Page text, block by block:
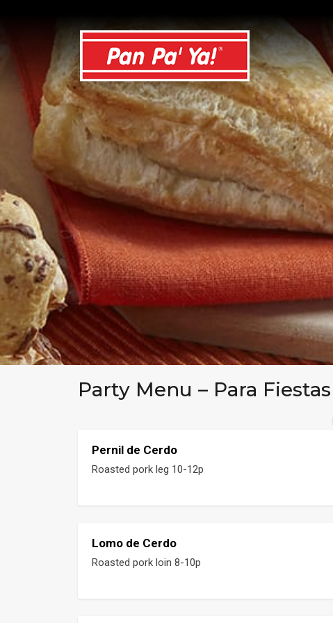
Party Menu – Para Fiestas
Pernil de Cerdo
Roasted pork leg 10-12p
Lomo de Cerdo
Roasted pork loin 8-10p